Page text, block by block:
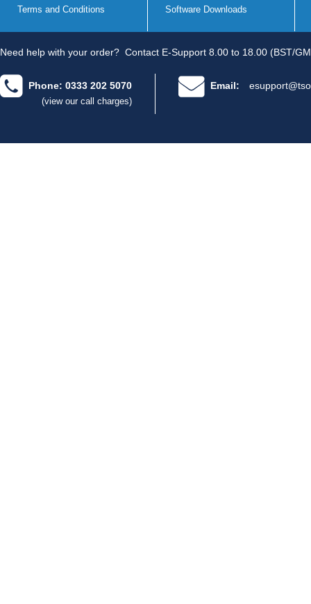
Terms and Conditions Software Downloads
Need help with your order? Contact E-Support 8.00 to 18.00 (BST/
Phone: 0333 202 5070
(view our call charges)
Email: